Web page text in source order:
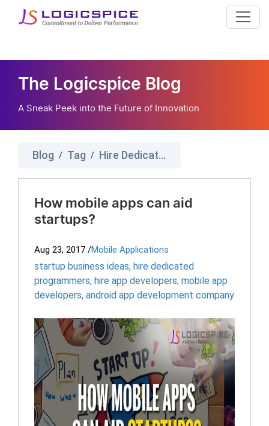
The Logicspice Blog
A Sneak Peek into the Future of Innovation
Blog / Tag / Hire Dedicated Programmers
How mobile apps can aid
startups?
Aug 23, 2017 /Mobile Applications
startup business ideas, hire dedicated
programmers, hire app developers, mobile app
developers, android app development company